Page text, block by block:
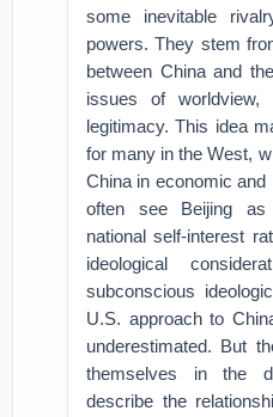
some inevitable
powers. They stem
between China and
issues of worldview,
legitimacy. This idea
for many in the West,
China in economic
often see Beijing as
national self-interest
ideological
subconscious
U.S. approach to
underestimated. But
themselves in the
describe the